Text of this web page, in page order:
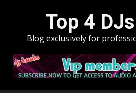
Top 4
Blog exclusively for